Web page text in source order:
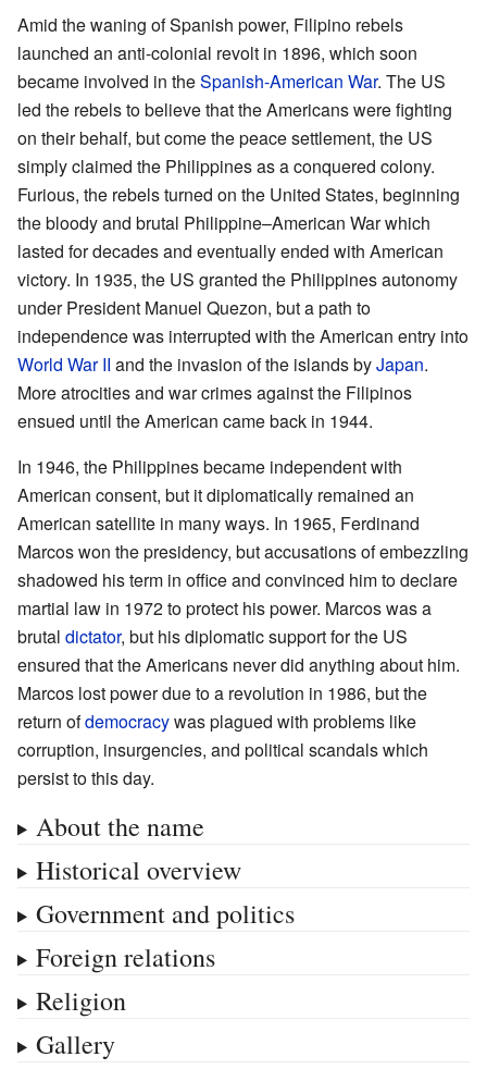
Amid the waning of Spanish power, Filipino rebels
launched an anti-colonial revolt in 1896, which soon
became involved in theSpanish-American War. The US
led the rebels to believe that the Americans were fighting
on their behalf, but come the peace settlement, the US
simply claimed the Philippines as a conquered colony.
Furious, the rebels turned on the United States, beginning
the bloody and brutal Philippine–American War which
lasted for decades and eventually ended with American
victory. In 1935, the US granted the Philippines autonomy
under President Manuel Quezon, but a path to
independence was interrupted with the American entry into
World War II and the invasion of the islands byJapan.
More atrocities and war crimes against the Filipinos
ensued until the American came back in 1944.
In 1946, the Philippines became independent with
American consent, but it diplomatically remained an
American satellite in many ways. In 1965, Ferdinand
Marcos won the presidency, but accusations of embezzling
shadowed his term in office and convinced him to declare
martial law in 1972 to protect his power. Marcos was a
brutal dictator, but his diplomatic support for the US
ensured that the Americans never did anything about him.
Marcos lost power due to a revolution in 1986, but the
return ofdemocracywas plagued with problems like
corruption, insurgencies, and political scandals which
persist to this day.
About the name
Historical overview
Government and politics
Foreign relations
Religion
Gallery